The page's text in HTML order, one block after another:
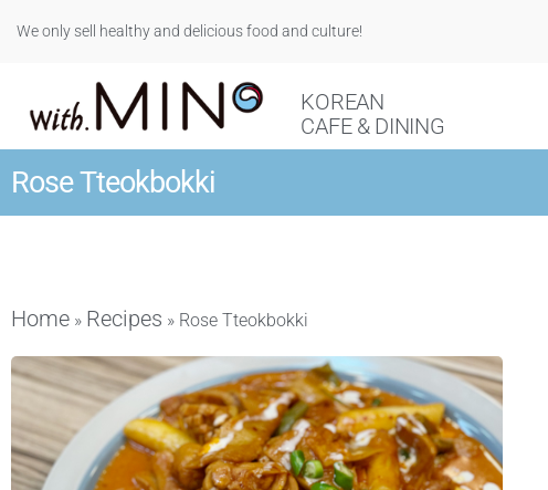
We only sell healthy and delicious food and culture!
KOREAN
CAFE & DINING
Rose Tteokbokki
Home » Recipes » Rose Tteokbokki